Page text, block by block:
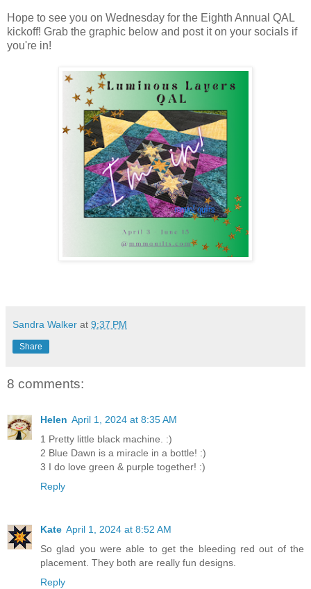
Hope to see you on Wednesday for the Eighth Annual QAL
kickoff! Grab the graphic below and post it on your socials if
you're in!
Sandra Walker at 9:37 PM
Share
8 comments:
Helen April 1, 2024 at 8:35 AM
1 Pretty little black machine. :)
2 Blue Dawn is a miracle in a bottle! :)
3 I do love green & purple together! :)
Reply
Kate April 1, 2024 at 8:52 AM
So glad you were able to get the bleeding red out of the
placement. They both are really fun designs.
Reply